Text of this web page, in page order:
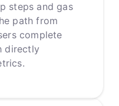
steps and gas
path from
complete
directly